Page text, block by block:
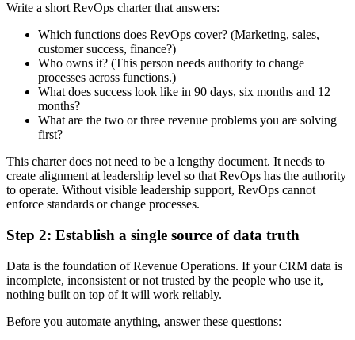
Write a short RevOps charter that answers:
Which functions does RevOps cover? (Marketing, sales,
customer success, finance?)
Who owns it? (This person needs authority to change
processes across functions.)
What does success look like in 90 days, six months and 12
months?
What are the two or three revenue problems you are solving
first?
This charter does not need to be a lengthy document. It needs to
create alignment at leadership level so that RevOps has the authority
to operate. Without visible leadership support, RevOps cannot
enforce standards or change processes.
Step 2: Establish a single source of data truth
Data is the foundation of Revenue Operations. If your CRM data is
incomplete, inconsistent or not trusted by the people who use it,
nothing built on top of it will work reliably.
Before you automate anything, answer these questions: